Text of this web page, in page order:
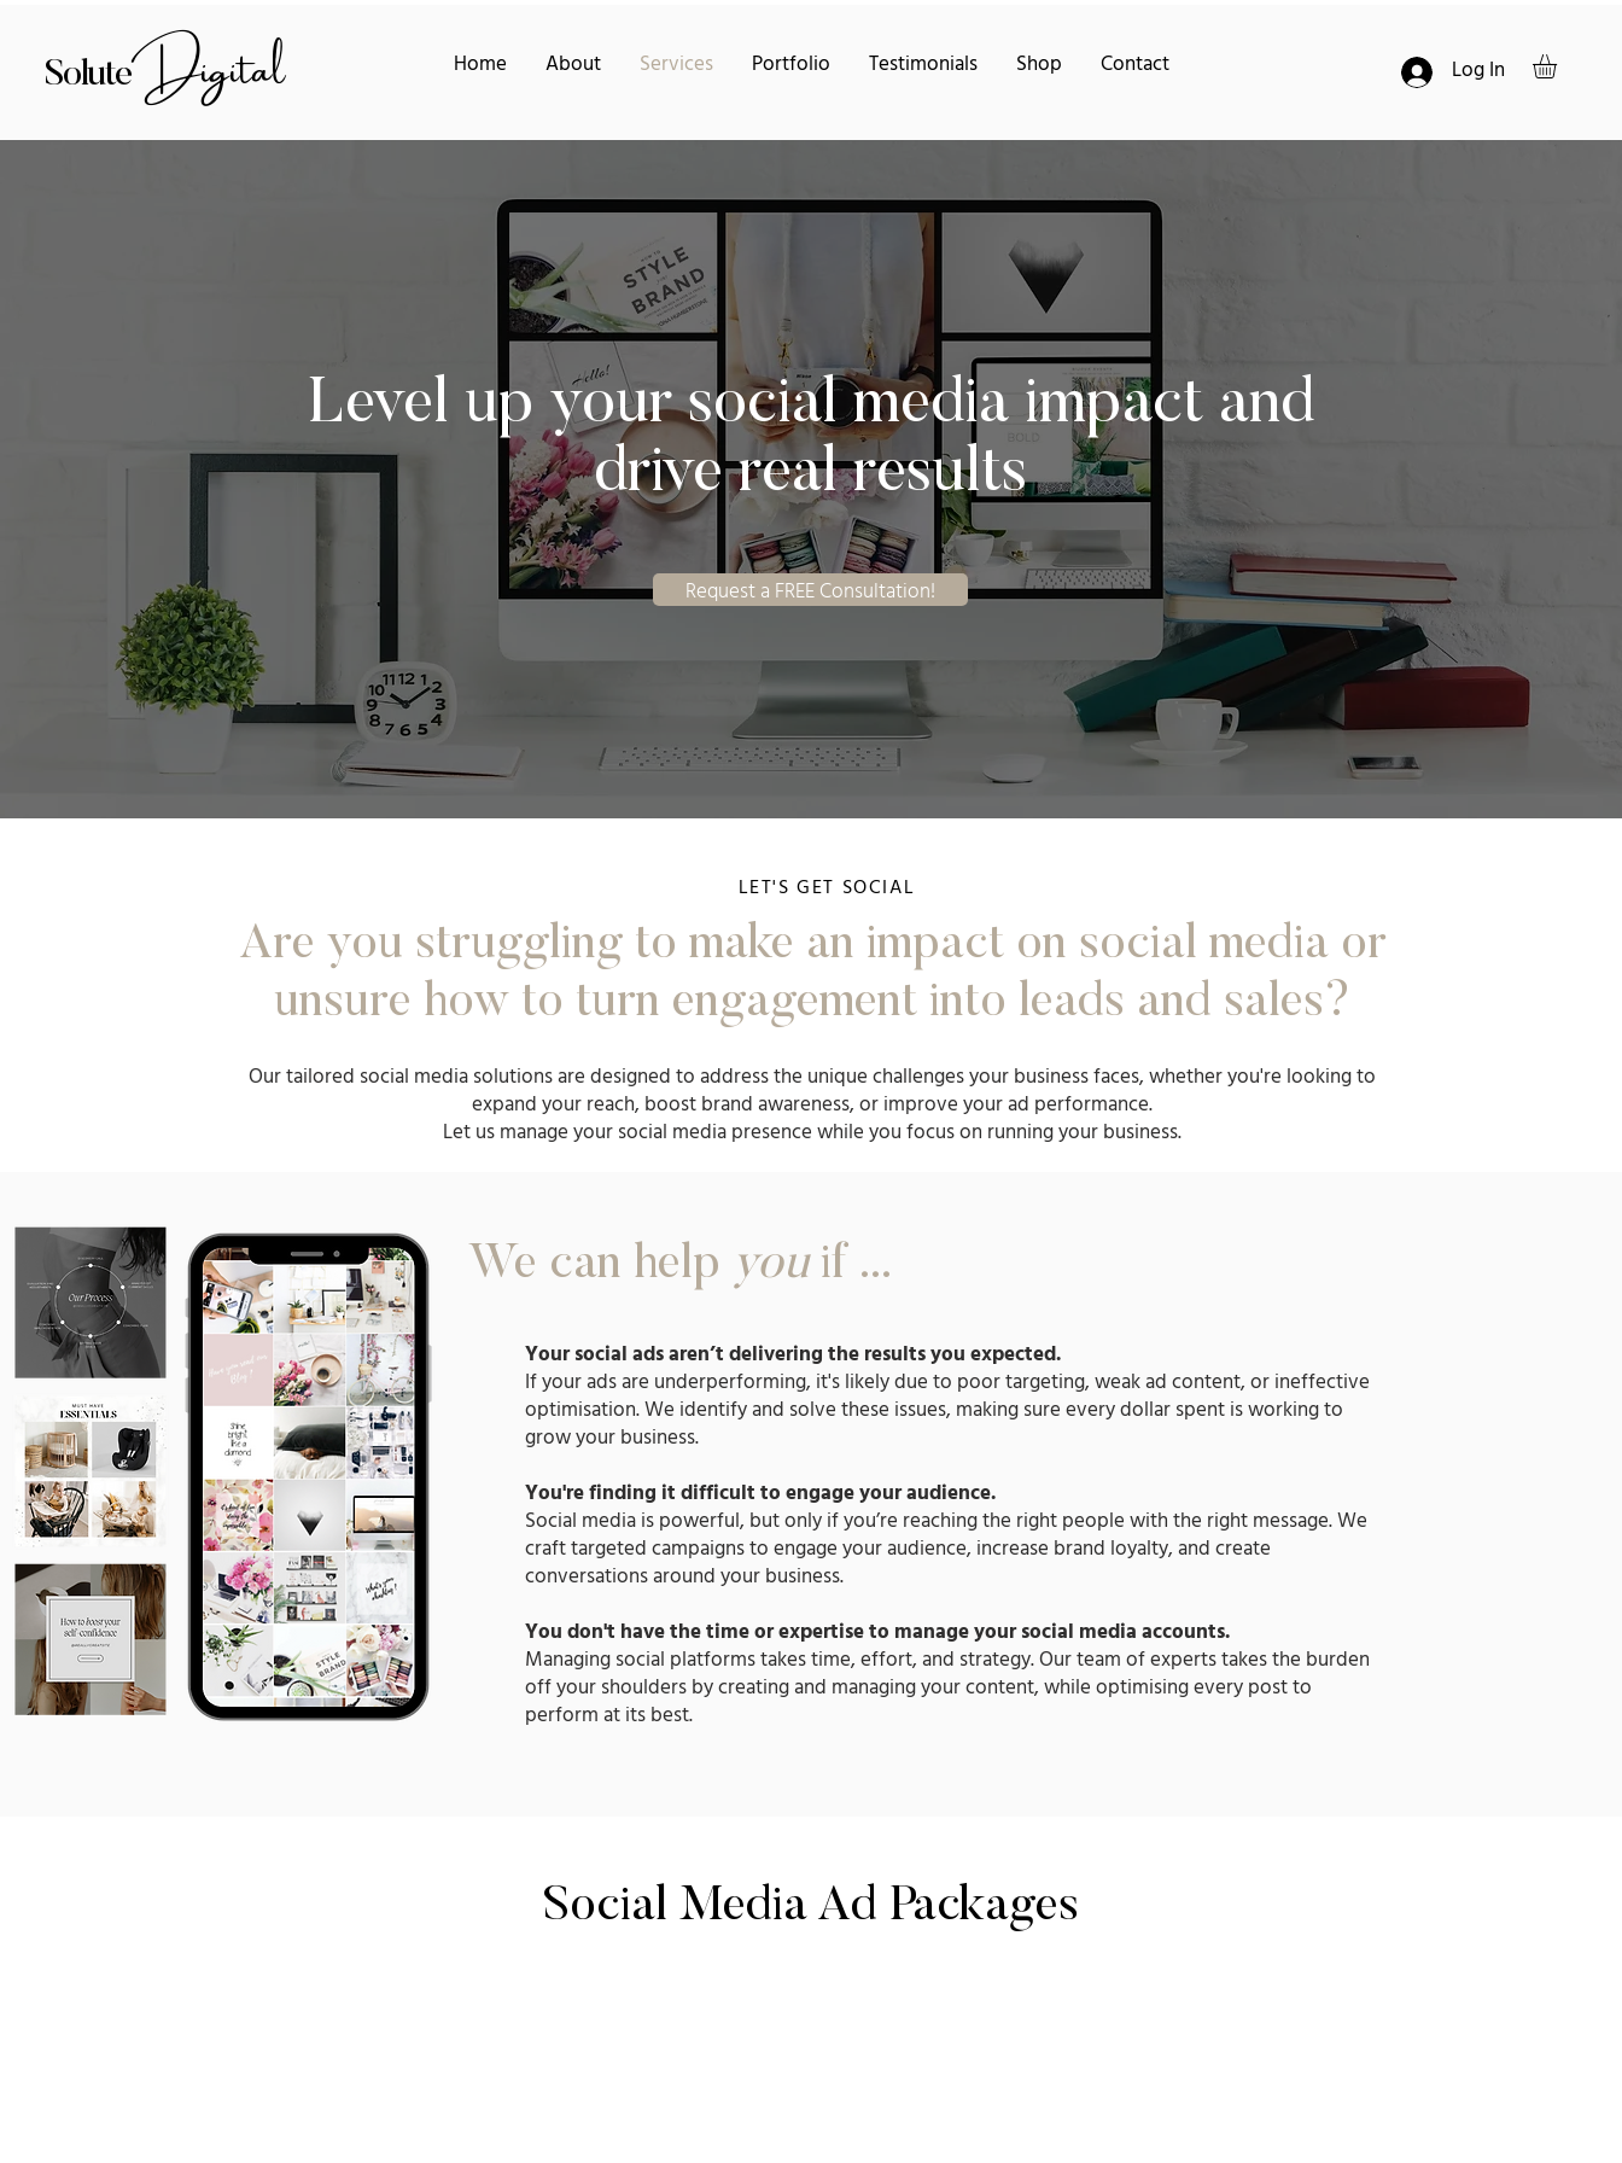
SoluteDigital Home About Services Portfolio Testimonials Shop Contact Log In
Level up your social media impact and
drive real results
Request a FREE Consultation!
LET'S GET SOCIAL
Are you struggling to make an impact on social media or
unsure how to turn engagement into leads and sales?
Our tailored social media solutions are designed to address the unique challenges your business faces, whether you're looking to
expand your reach, boost brand awareness, or improve your ad performance.
Let us manage your social media presence while you focus on running your business.
We can help youif ...
Your social ads aren’t delivering the results you expected.
If your ads are underperforming, it's likely due to poor targeting, weak ad content, or ineffective
optimisation. We identify and solve these issues, making sure every dollar spent is working to
grow your business.
You're finding it difficult to engage your audience.
Social media is powerful, but only if you’re reaching the right people with the right message. We
craft targeted campaigns to engage your audience, increase brand loyalty, and create
conversations around your business.
You don't have the time or expertise to manage your social media accounts.
Managing social platforms takes time, effort, and strategy. Our team of experts takes the burden
off your shoulders by creating and managing your content, while optimising every post to
perform at its best.​
Social Media Ad Packages